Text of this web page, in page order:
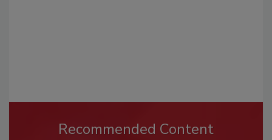
Recommended Content